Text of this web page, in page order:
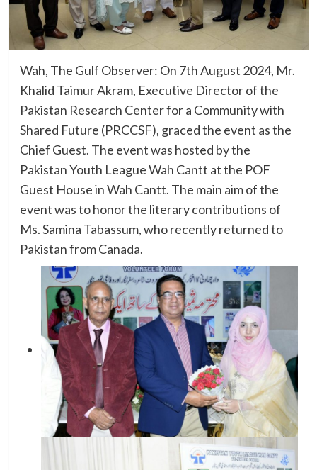
Wah, The Gulf Observer: On 7th August 2024, Mr.
Khalid Taimur Akram, Executive Director of the
Pakistan Research Center for a Community with
Shared Future (PRCCSF), graced the event as the
Chief Guest. The event was hosted by the
Pakistan Youth League Wah Cantt at the POF
Guest House in Wah Cantt. The main aim of the
event was to honor the literary contributions of
Ms. Samina Tabassum, who recently returned to
Pakistan from Canada.